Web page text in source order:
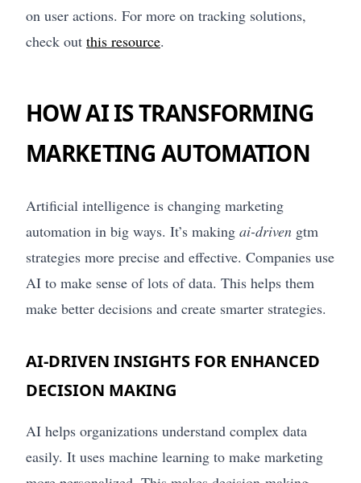
on user actions. For more on tracking solutions,
check out this resource.
HOW AI IS TRANSFORMING
MARKETING AUTOMATION
Artificial intelligence is changing marketing
automation in big ways. It’s making ai-driven gtm
strategies more precise and effective. Companies use
AI to make sense of lots of data. This helps them
make better decisions and create smarter strategies.
AI-DRIVEN INSIGHTS FOR ENHANCED
DECISION MAKING
AI helps organizations understand complex data
easily. It uses machine learning to make marketing